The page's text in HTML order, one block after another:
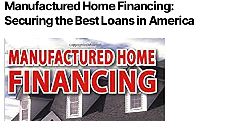
Manufactured Home Financing:
Securing the Best Loans in America